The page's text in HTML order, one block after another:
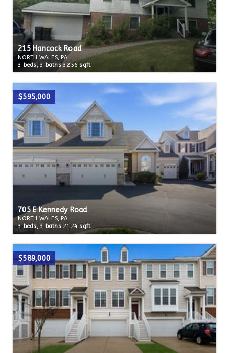
215 Hancock Road
NORTH WALES, PA
3
beds, 3 baths3256 sqft
$595,000
705 E Kennedy Road
NORTH WALES, PA
3beds, 3 baths 2124 sqft
$589,000